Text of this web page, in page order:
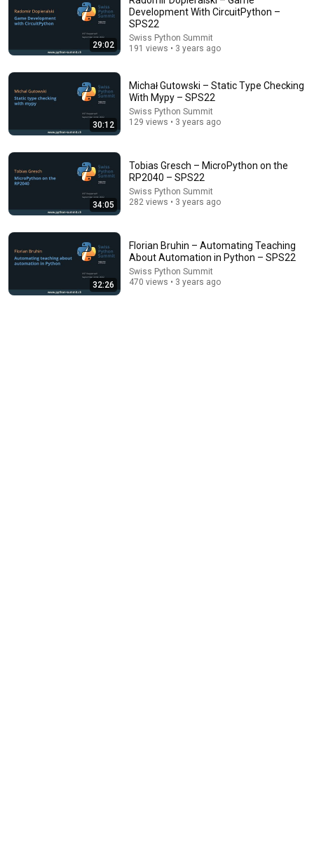
Josh Johnson
New
1M views
29:02
Development With CircuitPython –
SPS22
Swiss Python Summit
191 views • 3 years ago
30:12
Michał Gutowski – Static Type Checking
With Mypy – SPS22
Swiss Python Summit
129 views • 3 years ago
34:05
Tobias Gresch – MicroPython on the
RP2040 – SPS22
Swiss Python Summit
282 views • 3 years ago
32:26
Florian Bruhin – Automating Teaching
About Automation in Python – SPS22
Swiss Python Summit
470 views • 3 years ago